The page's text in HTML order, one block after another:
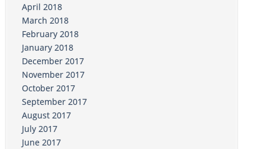
April 2018
March 2018
February 2018
January 2018
December 2017
November 2017
October 2017
September 2017
August 2017
July 2017
June 2017